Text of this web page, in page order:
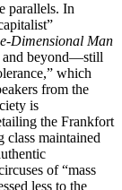
parallels. In
Dimensional Man
and beyond—still
which
from the
is
the Frankfort
class maintained
of “mass
less to the